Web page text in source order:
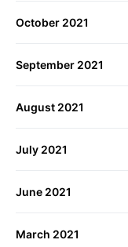
October 2021
September 2021
August 2021
July 2021
June 2021
March 2021